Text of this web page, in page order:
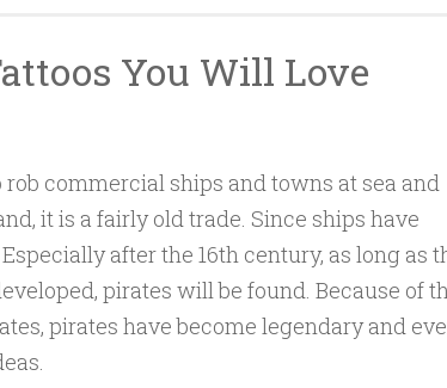
You Will Love
commercial ships and towns at sea and
it is a fairly old trade. Since ships have
after the 16th century, as long as
pirates will be found. Because of
pirates have become legendary and